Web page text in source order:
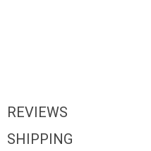
REVIEWS
SHIPPING